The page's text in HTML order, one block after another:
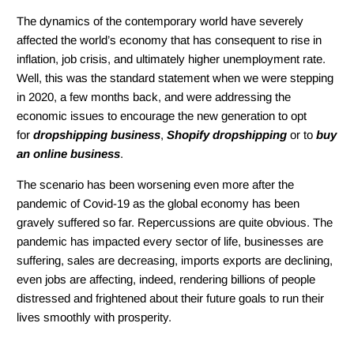
The dynamics of the contemporary world have severely
affected the world’s economy that has consequent to rise in
inflation, job crisis, and ultimately higher unemployment rate.
Well, this was the standard statement when we were stepping
in 2020, a few months back, and were addressing the
economic issues to encourage the new generation to opt
fordropshipping business,Shopify dropshipping or tobuy
an online business.
The scenario has been worsening even more after the
pandemic of Covid-19 as the global economy has been
gravely suffered so far. Repercussions are quite obvious. The
pandemic has impacted every sector of life, businesses are
suffering, sales are decreasing, imports exports are declining,
even jobs are affecting, indeed, rendering billions of people
distressed and frightened about their future goals to run their
lives smoothly with prosperity.